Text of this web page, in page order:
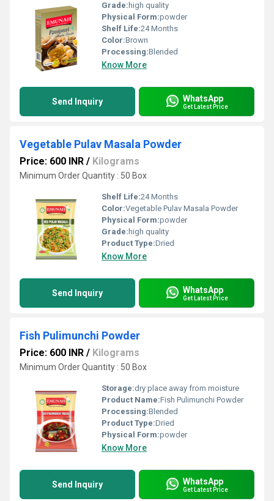
Grade: high quality
Physical Form:powder
Shelf Life:24 Months
Color:Brown
Processing:Blended
Know More
Send Inquiry WhatsApp
Get Latest Price
Vegetable Pulav Masala Powder
Price: 600 INR / Kilograms
Minimum Order Quantity : 50 Box
Shelf Life:24 Months
Color:Vegetable Pulav Masala Powder
Physical Form:powder
Grade: high quality
Product Type:Dried
Know More
Send Inquiry WhatsApp
Get Latest Price
Fish Pulimunchi Powder
Price: 600 INR / Kilograms
Minimum Order Quantity : 50 Box
Storage:dry place away from moisture
Product Name:Fish Pulimunchi Powder
Processing:Blended
Product Type:Dried
Physical Form:powder
Know More
Send Inquiry WhatsApp
Get Latest Price